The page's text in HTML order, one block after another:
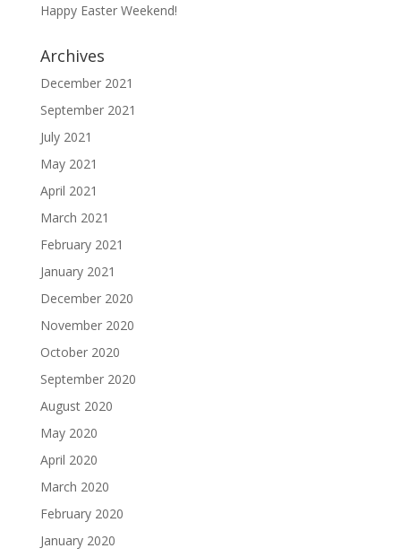
Happy Easter Weekend!
Archives
December 2021
September 2021
July 2021
May 2021
April 2021
March 2021
February 2021
January 2021
December 2020
November 2020
October 2020
September 2020
August 2020
May 2020
April 2020
March 2020
February 2020
January 2020